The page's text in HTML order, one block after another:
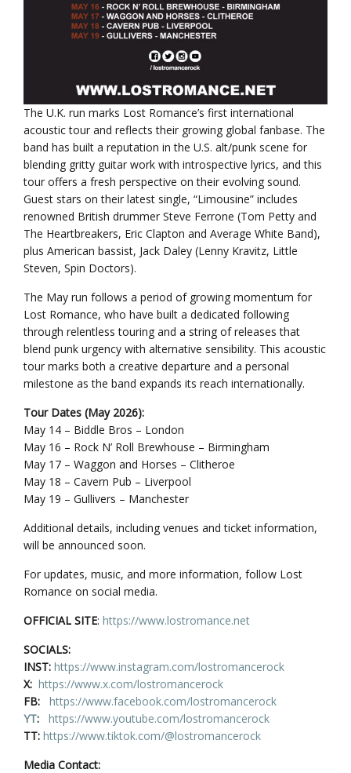
The U.K. run marks Lost Romance’s first international
acoustic tour and reflects their growing global fanbase. The
band has built a reputation in the U.S. alt/punk scene for
blending gritty guitar work with introspective lyrics, and this
tour offers a fresh perspective on their evolving sound.
Guest stars on their latest single, “Limousine” includes
renowned British drummer Steve Ferrone (Tom Petty and
The Heartbreakers, Eric Clapton and Average White Band),
plus American bassist, Jack Daley (Lenny Kravitz, Little
Steven, Spin Doctors).
The May run follows a period of growing momentum for
Lost Romance, who have built a dedicated following
through relentless touring and a string of releases that
blend punk urgency with alternative sensibility. This acoustic
tour marks both a creative departure and a personal
milestone as the band expands its reach internationally.
Tour Dates (May 2026):
May 14 – Biddle Bros – London
May 16 – Rock N’ Roll Brewhouse – Birmingham
May 17 – Waggon and Horses – Clitheroe
May 18 – Cavern Pub – Liverpool
May 19 – Gullivers – Manchester
Additional details, including venues and ticket information,
will be announced soon.
For updates, music, and more information, follow Lost
Romance on social media.
OFFICIAL SITE: https://www.lostromance.net
SOCIALS:
INST: https://www.instagram.com/lostromancerock
X: https://www.x.com/lostromancerock
FB:
https://www.facebook.com/lostromancerock
YT:
https://www.youtube.com/lostromancerock
TT: https://www.tiktok.com/@lostromancerock
Media Contact: